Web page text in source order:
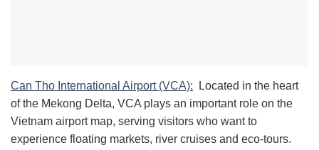
Can Tho International Airport (VCA): Located in the heart
of the Mekong Delta, VCA plays an important role on the
Vietnam airport map, serving visitors who want to
experience floating markets, river cruises and eco-tours.